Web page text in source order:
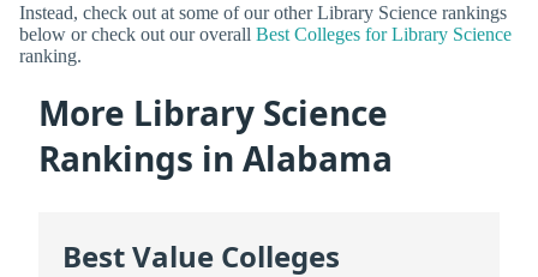
Instead, check out at some of our other Library Science rankings
below or check out our overall Best Colleges for Library Science
ranking.
More Library Science
Rankings in Alabama
Best Value Colleges